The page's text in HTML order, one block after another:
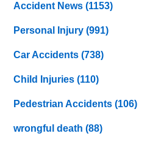
Accident News(1153)
Personal Injury(991)
Car Accidents(738)
Child Injuries(110)
Pedestrian Accidents(106)
wrongful death(88)